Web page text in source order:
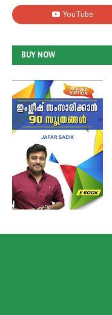
BUY NOW